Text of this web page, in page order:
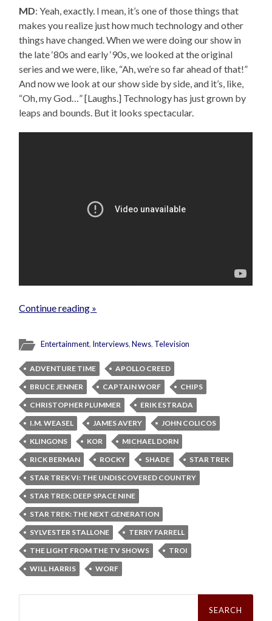
MD: Yeah, exactly. I mean, it’s one of those things that
makes you realize just how much technology and other
things have changed. When we were doing our show in
the late ‘80s and early ‘90s, we looked at the original
series and we were, like, “Ah, we’re so far ahead of that!”
And now we look at our show side by side, and it’s, like,
“Oh, my God…” [Laughs.] Technology has just grown by
leaps and bounds. But it looks spectacular.
Continue reading »
Entertainment, Interviews,News, Television
ADVENTURE TIME
APOLLO CREED
BRUCE JENNER
CAPTAIN WORF
CHIPS
CHRISTOPHER PLUMMER
ERIK ESTRADA
I.M. WEASEL
JAMES AVERY
JOHN COLICOS
KLINGONS
KOR
MICHAEL DORN
RICK BERMAN
ROCKY SHADE
STAR TREK
STAR TREK VI: THE UNDISCOVERED COUNTRY
STAR TREK: DEEP SPACE NINE
STAR TREK: THE NEXT GENERATION
SYLVESTER STALLONE
TERRY FARRELL
THE LIGHT FROM THE TV SHOWS
TROI
WILL HARRIS
WORF
Search